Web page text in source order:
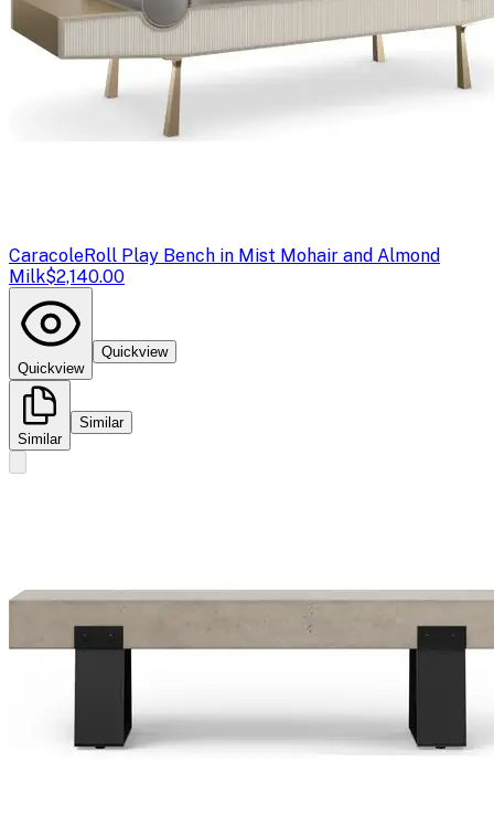
CaracoleRoll Play Bench in Mist Mohair and Almond
Milk$2,140.00
Quickview
Quickview
Similar
Similar